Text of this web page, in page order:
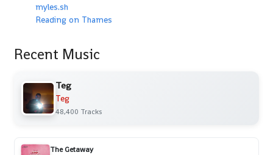
myles.sh
Reading on Thames
Recent Music
Teg
Teg
48,400 Tracks
The Getaway